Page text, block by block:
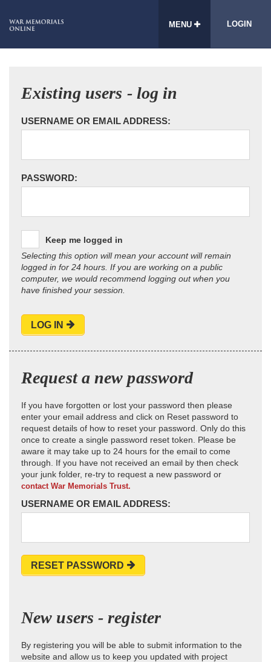
MENU LOGIN
Existing users - log in
USERNAME OR EMAIL ADDRESS:
PASSWORD:
Keep me logged in
Selecting this option will mean your account will remain
logged in for 24 hours. If you are working on a public
computer, we would recommend logging out when you
have finished your session.
LOG IN
Request a new password
If you have forgotten or lost your password then please
enter your email address and click on Reset password to
request details of how to reset your password. Only do this
once to create a single password reset token. Please be
aware it may take up to 24 hours for the email to come
through. If you have not received an email by then check
your junk folder, re-try to request a new password or
contact War Memorials Trust.
USERNAME OR EMAIL ADDRESS:
RESET PASSWORD
New users - register
By registering you will be able to submit information to the
website and allow us to keep you updated with project